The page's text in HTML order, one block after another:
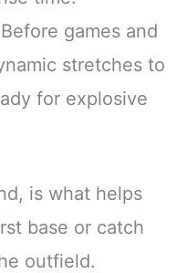
games and
stretches to
for explosive
is what helps
base or catch
outfield.